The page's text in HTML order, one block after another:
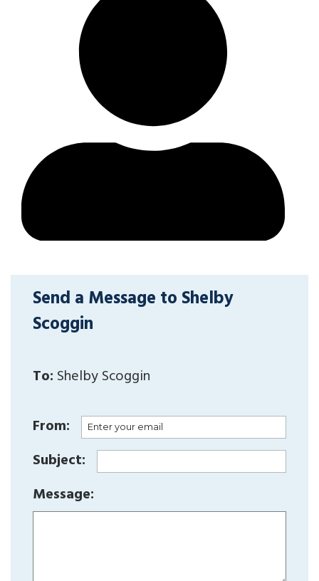
Send a Message to Shelby
Scoggin
To: Shelby Scoggin
From:
Subject:
Message: